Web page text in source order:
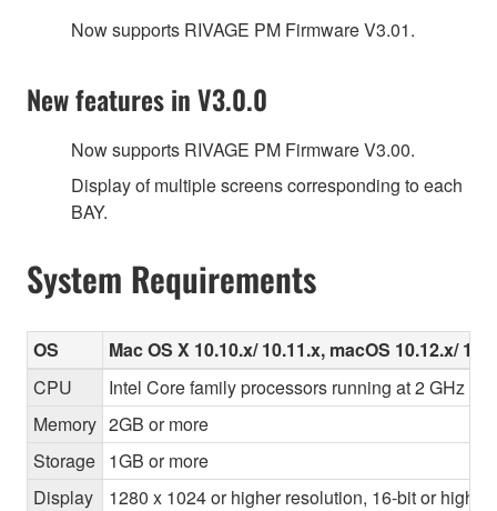
Now supports RIVAGE PM Firmware V3.01.
New features in V3.0.0
Now supports RIVAGE PM Firmware V3.00.
Display of multiple screens corresponding to each
BAY.
System Requirements
OS
Mac OS X 10.10.x/ 10.11.x, macOS 10.12.x/
CPU
Intel Core family processors running at 2 GHz or
Memory 2GB or more
Storage 1GB or more
Display
1280 x 1024 or higher resolution, 16-bit or higher